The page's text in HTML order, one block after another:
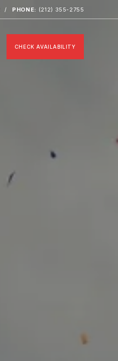
PHONE: (212) 355-2755
CHECK AVAILABILITY